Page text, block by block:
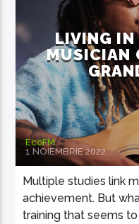
EcoFM
LIVING IN
MUSICIAN
EcoFM
1 NOIEMBRIE 2022
Multiple studies link
achievement. But
training that seems